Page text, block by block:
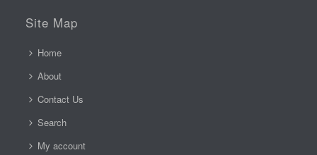
Site Map
Home
About
Contact Us
Search
My account